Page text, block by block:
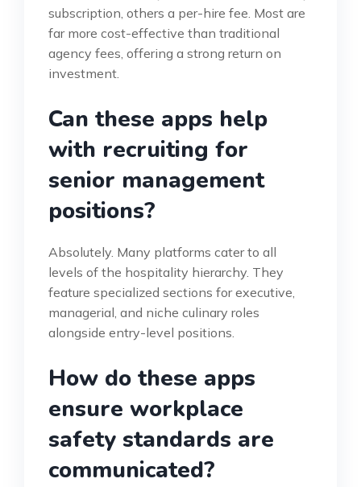
subscription, others a per-hire fee. Most are
far more cost-effective than traditional
agency fees, offering a strong return on
investment.
Can these apps help
with recruiting for
senior management
positions?
Absolutely. Many platforms cater to all
levels of the hospitality hierarchy. They
feature specialized sections for executive,
managerial, and niche culinary roles
alongside entry-level positions.
How do these apps
ensure workplace
safety standards are
communicated?